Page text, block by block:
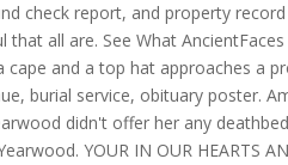
check report, and property
that all are. See What
cape and a top hat approaches a
burial service, obituary poster.
didn't offer her any
YOUR IN OUR HEARTS